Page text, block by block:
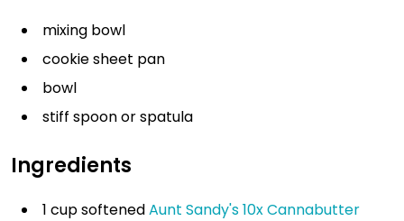
mixing bowl
cookie sheet pan
bowl
stiff spoon or spatula
Ingredients
1 cup softenedAunt Sandy's 10x Cannabutter